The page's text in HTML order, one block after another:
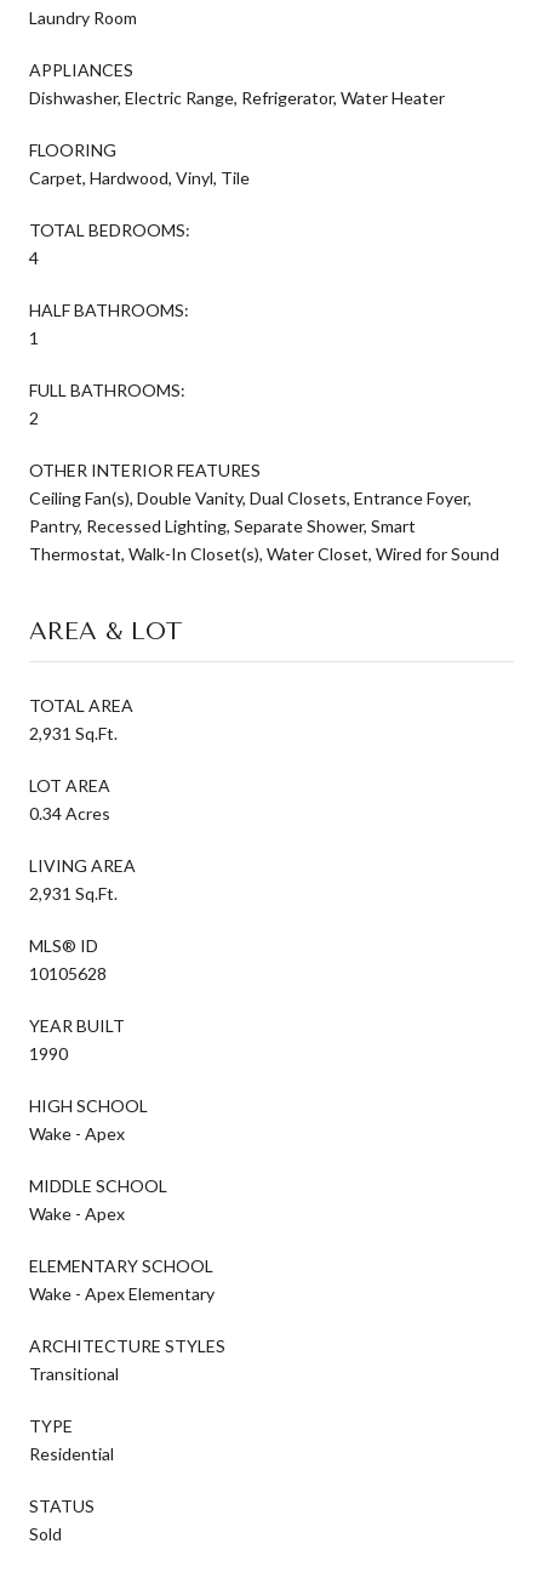
Laundry Room
APPLIANCES
Dishwasher, Electric Range, Refrigerator, Water Heater
FLOORING
Carpet, Hardwood, Vinyl, Tile
TOTAL BEDROOMS:
4
HALF BATHROOMS:
1
FULL BATHROOMS:
2
OTHER INTERIOR FEATURES
Ceiling Fan(s), Double Vanity, Dual Closets, Entrance Foyer,
Pantry, Recessed Lighting, Separate Shower, Smart
Thermostat, Walk-In Closet(s), Water Closet, Wired for Sound
AREA & LOT
TOTAL AREA
2,931 Sq.Ft.
LOT AREA
0.34 Acres
LIVING AREA
2,931 Sq.Ft.
MLS® ID
10105628
YEAR BUILT
1990
HIGH SCHOOL
Wake - Apex
MIDDLE SCHOOL
Wake - Apex
ELEMENTARY SCHOOL
Wake - Apex Elementary
ARCHITECTURE STYLES
Transitional
TYPE
Residential
STATUS
Sold